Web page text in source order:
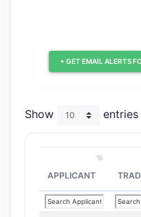
+ GET EMAIL ALERTS
Show entries
APPLICANT